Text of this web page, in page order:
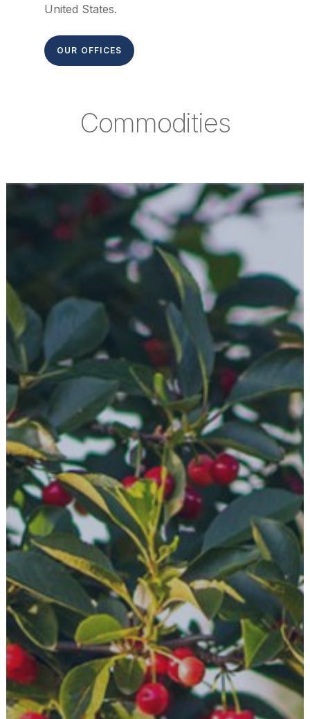
United States.
OUR OFFICES
Commodities